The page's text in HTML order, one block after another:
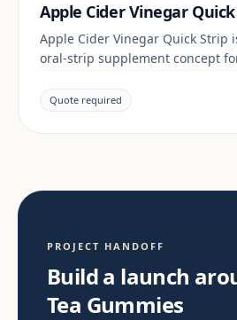
Apple Cider Vinegar
Apple Cider Vinegar Quick Strip
oral-strip supplement concept
documentation are reviewed
market.
Quote required
PROJECT HANDOFF
Build a launch
Tea Gummies